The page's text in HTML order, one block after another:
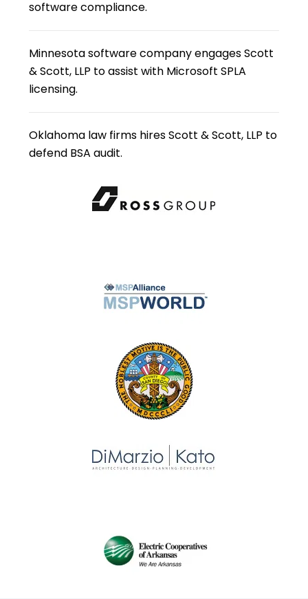
software compliance.
Minnesota software company engages Scott
& Scott, LLP to assist with Microsoft SPLA
licensing.
Oklahoma law firms hires Scott & Scott, LLP to
defend BSA audit.